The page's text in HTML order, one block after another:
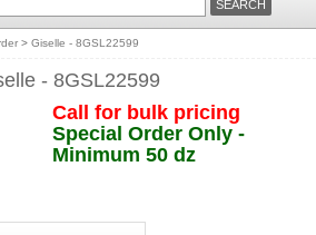
> Giselle - 8GSL22599
- 8GSL22599
Call for bulk pricing
Special Order Only -
Minimum 50 dz